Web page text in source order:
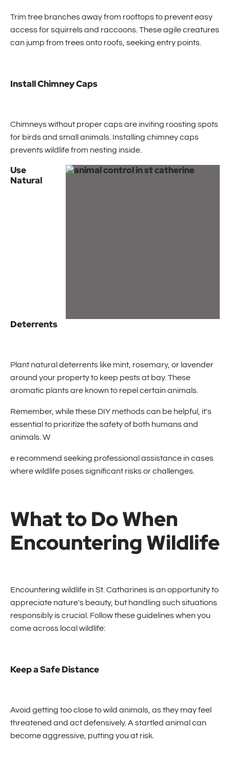
Trim tree branches away from rooftops to prevent easy
access for squirrels and raccoons. These agile creatures
can jump from trees onto roofs, seeking entry points.
Install Chimney Caps
Chimneys without proper caps are inviting roosting spots
for birds and small animals. Installing chimney caps
prevents wildlife from nesting inside.
Use
Natural
Deterrents
Plant natural deterrents like mint, rosemary, or lavender
around your property to keep pests at bay. These
aromatic plants are known to repel certain animals.
Remember, while these DIY methods can be helpful, it's
essential to prioritize the safety of both humans and
animals. W
e recommend seeking professional assistance in cases
where wildlife poses significant risks or challenges.
What to Do When
Encountering Wildlife
Encountering wildlife in St. Catharines is an opportunity to
appreciate nature's beauty, but handling such situations
responsibly is crucial. Follow these guidelines when you
come across local wildlife:
Keep a Safe Distance
Avoid getting too close to wild animals, as they may feel
threatened and act defensively. A startled animal can
become aggressive, putting you at risk.